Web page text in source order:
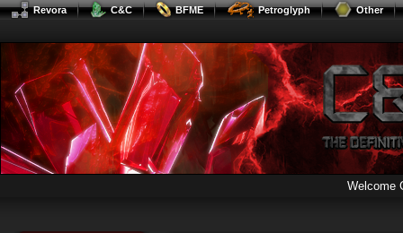
Revora C&C BFME Petroglyph Other
Welcome